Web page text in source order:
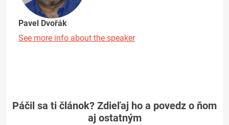
Pavel Dvořák
See more info about the speaker
Páčil sa ti článok? Zdieľaj ho a povedz o ňom
aj ostatným